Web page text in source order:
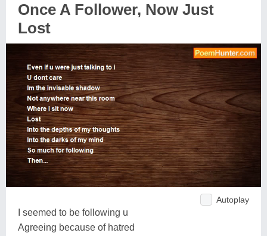
Once A Follower, Now Just
Lost
Autoplay
I seemed to be following u
Agreeing because of hatred